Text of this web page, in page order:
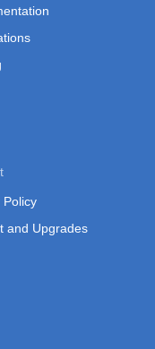
Policy
and Upgrades